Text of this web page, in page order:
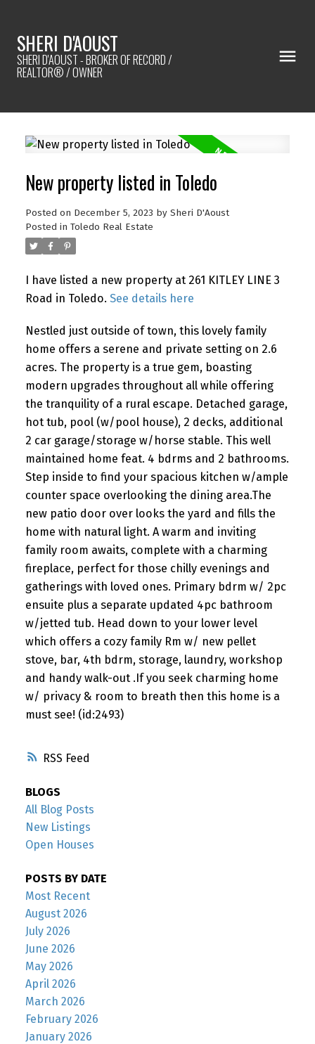
SHERI D'AOUST
SHERI D'AOUST - BROKER OF RECORD /
REALTOR® / OWNER
RSS
New property listed in Toledo
Posted on December 5, 2023 by Sheri D'Aoust
Posted in Toledo Real Estate
I have listed a new property at 261 KITLEY LINE 3
Road in Toledo. See details here
Nestled just outside of town, this lovely family
home offers a serene and private setting on 2.6
acres. The property is a true gem, boasting
modern upgrades throughout all while offering
the tranquility of a rural escape. Detached garage,
hot tub, pool (w/pool house), 2 decks, additional
2 car garage/storage w/horse stable. This well
maintained home feat. 4 bdrms and 2 bathrooms.
Step inside to find your spacious kitchen w/ample
counter space overlooking the dining area.The
new patio door over looks the yard and fills the
home with natural light. A warm and inviting
family room awaits, complete with a charming
fireplace, perfect for those chilly evenings and
gatherings with loved ones. Primary bdrm w/ 2pc
ensuite plus a separate updated 4pc bathroom
w/jetted tub. Head down to your lower level
which offers a cozy family Rm w/ new pellet
stove, bar, 4th bdrm, storage, laundry, workshop
and handy walk-out .If you seek charming home
w/ privacy & room to breath then this home is a
must see! (id:2493)
BLOGS
All Blog Posts
New Listings
Open Houses
POSTS BY DATE
Most Recent
August 2026
July 2026
June 2026
May 2026
April 2026
March 2026
February 2026
January 2026